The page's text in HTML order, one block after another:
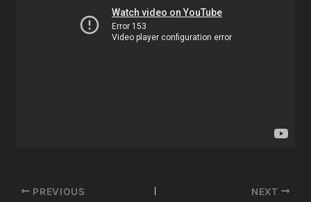
Post
PREVIOUS NEXT